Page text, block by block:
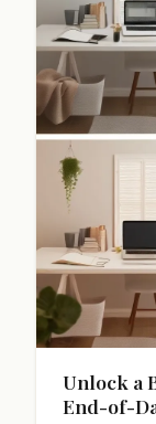
Unlock a
End-of-